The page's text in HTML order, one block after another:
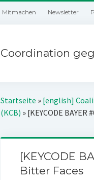
Mitmachen Newsletter
Coordination
Startseite » [english]
(KCB) » [KEYCODE BAYER
[KEYCODE
Bitter Faces